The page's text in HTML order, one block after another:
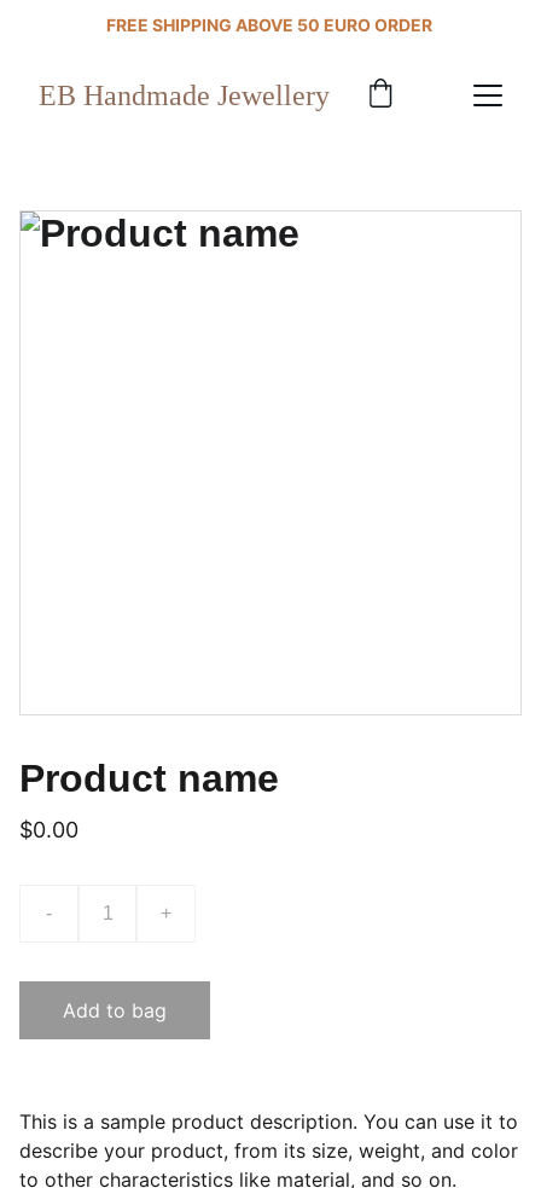
FREE SHIPPING ABOVE 50 EURO ORDER
EB Handmade Jewellery
Product name
$0.00
- +
Add to bag
This is a sample product description. You can use it to
describe your product, from its size, weight, and color
to other characteristics like material, and so on.